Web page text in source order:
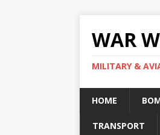
WAR
MILITARY &
HOME
TRANSPORT